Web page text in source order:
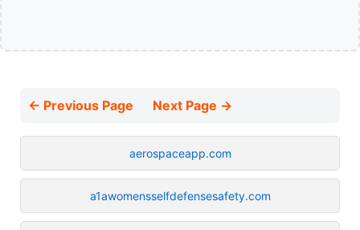
← Previous Page Next Page →
aerospaceapp.com
a1awomensselfdefensesafety.com